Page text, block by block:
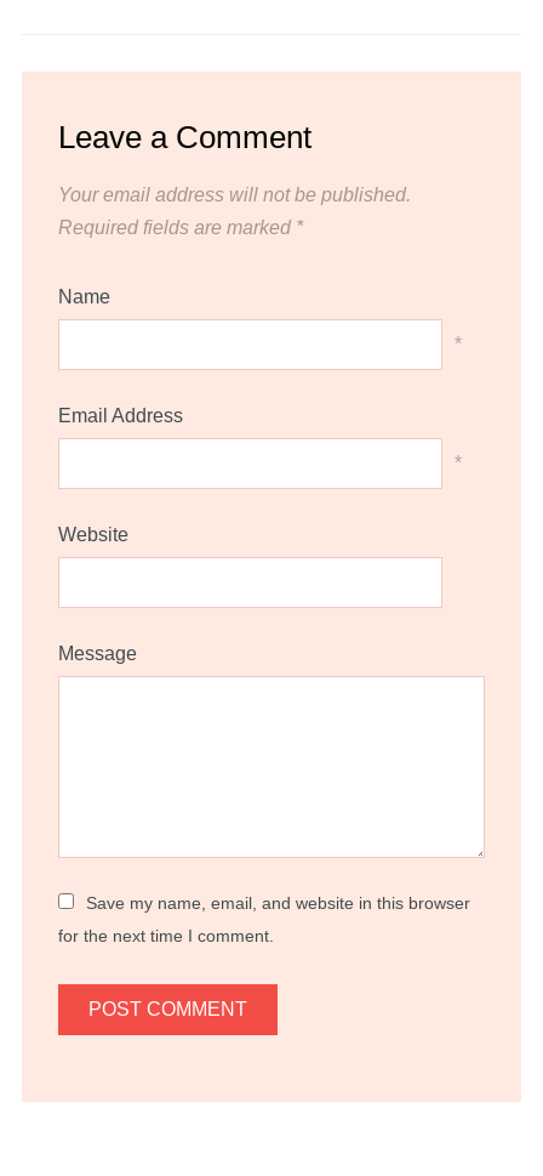
Leave a Comment
Your email address will not be published.
Required fields are marked *
Name
*
Email Address
*
Website
Message
Save my name, email, and website in this browser
for the next time I comment.